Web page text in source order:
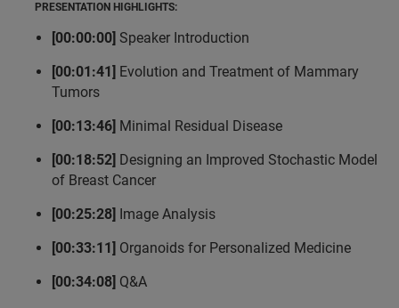
PRESENTATION HIGHLIGHTS:
[00:00:00] Speaker Introduction
[00:01:41] Evolution and Treatment of Mammary
Tumors
[00:13:46] Minimal Residual Disease
[00:18:52] Designing an Improved Stochastic Model
of Breast Cancer
[00:25:28]
Image Analysis
[00:33:11] Organoids for Personalized Medicine
[00:34:08] Q&A